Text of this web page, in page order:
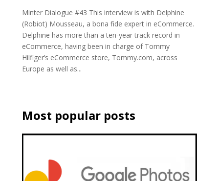
Minter Dialogue #43 This interview is with Delphine
(Robiot) Mousseau, a bona fide expert in eCommerce.
Delphine has more than a ten-year track record in
eCommerce, having been in charge of Tommy
Hilfiger’s eCommerce store, Tommy.com, across
Europe as well as...
Most popular posts